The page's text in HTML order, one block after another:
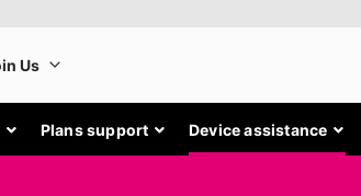
Plans support Device assistance